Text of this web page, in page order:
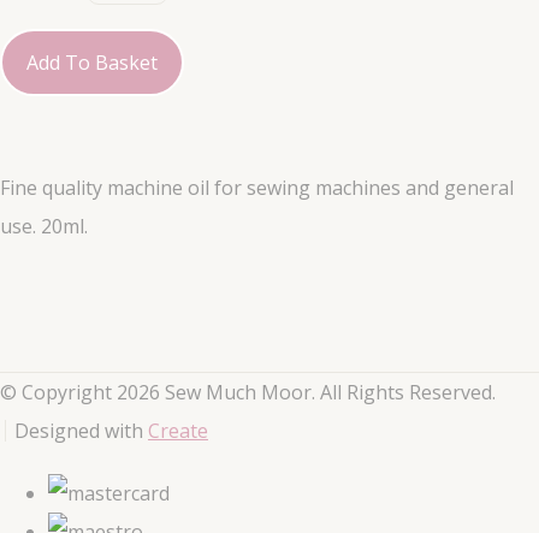
Add To Basket
Fine quality machine oil for sewing machines and general
use. 20ml.
© Copyright 2026 Sew Much Moor. All Rights Reserved.
Designed with Create